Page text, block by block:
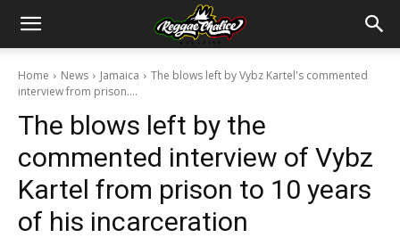
Home News Jamaica
The blows left by Vybz Kartel's commented
interview from prison....
The blows left by the
commented interview of Vybz
Kartel from prison to 10 years
of his incarceration